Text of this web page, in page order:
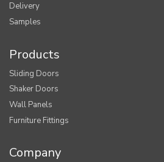
Delivery
Samples
Products
Sliding Doors
Shaker Doors
Wall Panels
Furniture Fittings
Company